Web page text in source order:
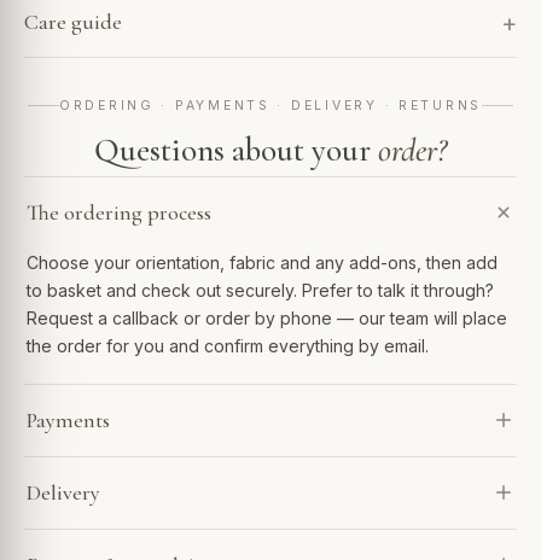
Care guide
ORDERING · PAYMENTS · DELIVERY · RETURNS
Questions about yourorder?
The ordering process
Choose your orientation, fabric and any add-ons, then add
to basket and check out securely. Prefer to talk it through?
Request a callback or order by phone — our team will place
the order for you and confirm everything by email.
Payments
Spread the cost with Klarna or 0% finance over 6–48
months. Every payment is encrypted and processed
Delivery